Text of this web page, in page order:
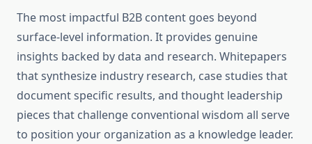
The most impactful B2B content goes beyond
surface-level information. It provides genuine
insights backed by data and research. Whitepapers
that synthesize industry research, case studies that
document specific results, and thought leadership
pieces that challenge conventional wisdom all serve
to position your organization as a knowledge leader.